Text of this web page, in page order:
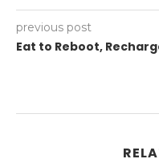
previous post
Eat to Reboot,